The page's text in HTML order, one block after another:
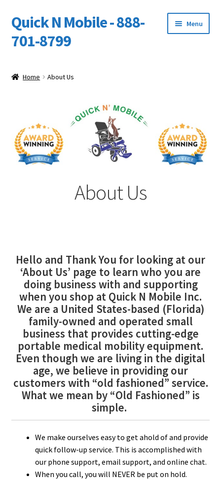
Skip
to
navigation
Skip
to
content
Quick N Mobile - 888-
701-8799
Menu
Checkout
My account
Owners Video Catalog
DEALERS
Home About Us
About Us
Hello and Thank You for looking at our
‘About Us’ page to learn who you are
doing business with and supporting
when you shop at Quick N Mobile Inc.
We are a United States-based (Florida)
family-owned and operated small
business that provides cutting-edge
portable medical mobility equipment.
Even though we are living in the digital
age, we believe in providing our
customers with “old fashioned” service.
What we mean by “Old Fashioned” is
simple.
We make ourselves easy to get ahold of and provide
quick follow-up service. This is accomplished with
our phone support, email support, and online chat.
When you call, you will NEVER be put on hold.